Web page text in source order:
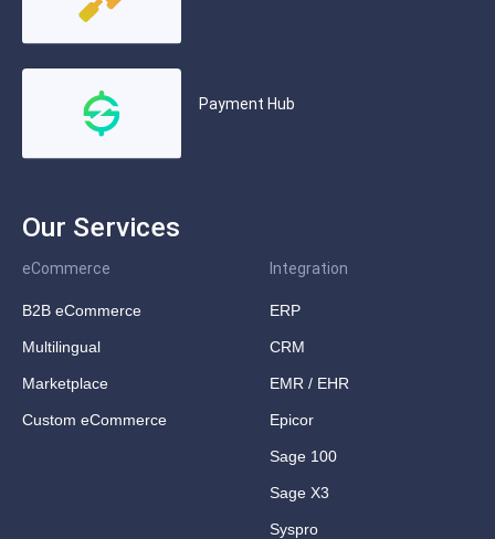
Payment Hub
Our Services
eCommerce
B2B eCommerce
Multilingual
Marketplace
Custom eCommerce
Integration
ERP
CRM
EMR / EHR
Epicor
Sage 100
Sage X3
Syspro